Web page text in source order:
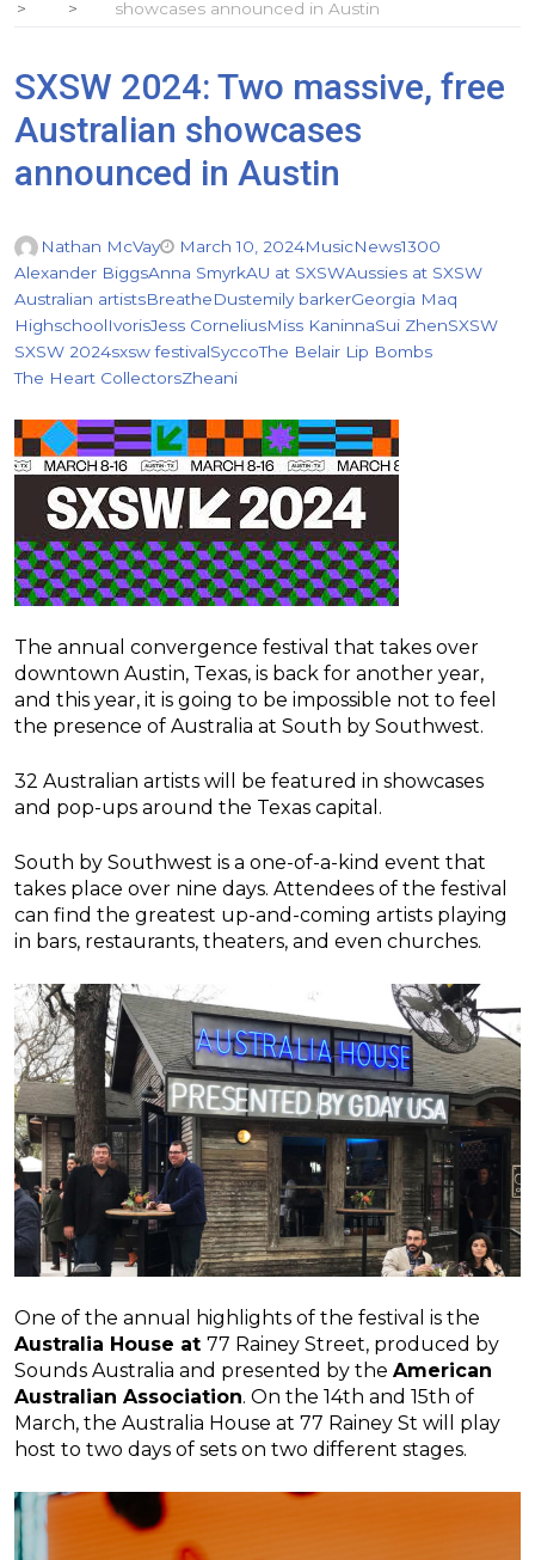
showcases announced in Austin
SXSW 2024: Two massive, free
Australian showcases
announced in Austin
Nathan McVay March 10, 2024MusicNews1300
Alexander BiggsAnna SmyrkAU at SXSWAussies at SXSW
Australian artistsBreatheDustemily barkerGeorgia Maq
HighschoolIvorisJess CorneliusMiss KaninnaSui ZhenSXSW
SXSW 2024sxsw festivalSyccoThe Belair Lip Bombs
The Heart CollectorsZheani
The annual convergence festival that takes over
downtown Austin, Texas, is back for another year,
and this year, it is going to be impossible not to feel
the presence of Australia at South by Southwest.
32 Australian artists will be featured in showcases
and pop-ups around the Texas capital.
South by Southwest is a one-of-a-kind event that
takes place over nine days. Attendees of the festival
can find the greatest up-and-coming artists playing
in bars, restaurants, theaters, and even churches.
One of the annual highlights of the festival is the
Australia House at 77 Rainey Street, produced by
Sounds Australia and presented by the American
Australian Association. On the 14th and 15th of
March, the Australia House at 77 Rainey St will play
host to two days of sets on two different stages.